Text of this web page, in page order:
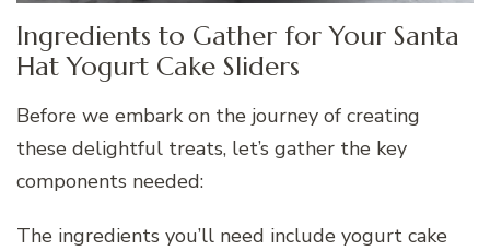
Ingredients to Gather for Your Santa
Hat Yogurt Cake Sliders
Before we embark on the journey of creating
these delightful treats, let’s gather the key
components needed:
The ingredients you’ll need include yogurt cake